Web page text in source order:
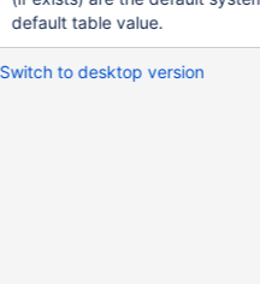
default table value.
Switch to desktop version